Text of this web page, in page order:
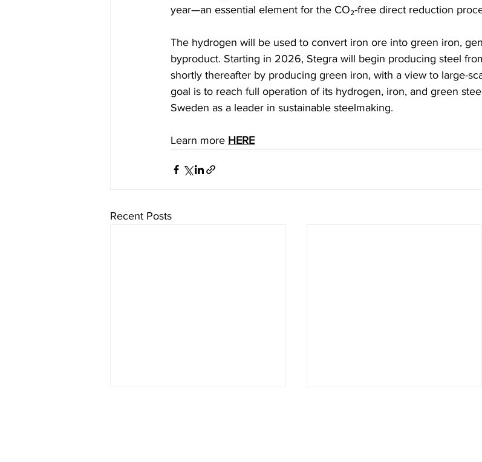
year—an essential element for the CO₂-free direct reduction
The hydrogen will be used to convert iron ore into green iron,
byproduct. Starting in 2026, Stegra will begin producing steel
shortly thereafter by producing green iron, with a view to large-
goal is to reach full operation of its hydrogen, iron, and green
Sweden as a leader in sustainable steelmaking.
Learn more HERE
Recent Posts